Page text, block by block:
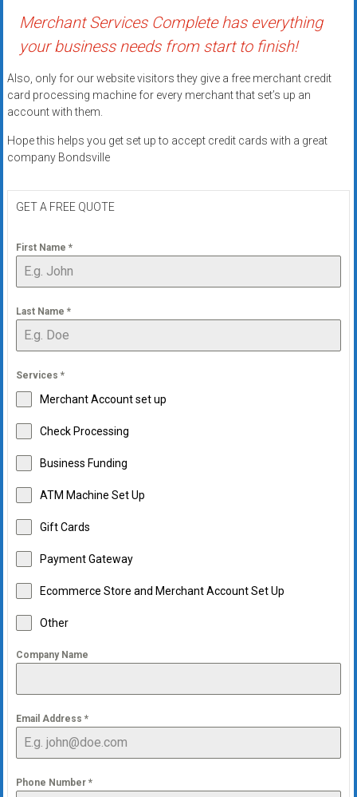
card
processing,
systems,
and
funding
with
approvals.
solutions
for
small
Apply
today.
Merchant Services Complete has everything
your business needs from start to finish!
Also, only for our website visitors they give a free merchant credit
card processing machine for every merchant that set’s up an
account with them.
Hope this helps you get set up to accept credit cards with a great
company Bondsville
GET A FREE QUOTE
First Name *
Last Name *
Services *
Merchant Account set up
Check Processing
Business Funding
ATM Machine Set Up
Gift Cards
Payment Gateway
Ecommerce Store and Merchant Account Set Up
Other
Company Name
Email Address *
Phone Number *